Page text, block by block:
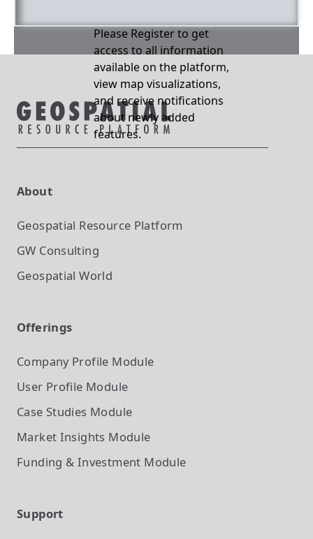
Please Register to get
access to all information
available on the platform,
view map visualizations,
and receive notifications
about newly added
features.
About
Geospatial Resource Platform
GW Consulting
Geospatial World
Offerings
Company Profile Module
User Profile Module
Case Studies Module
Market Insights Module
Funding & Investment Module
Support